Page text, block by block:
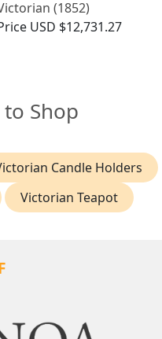
(1852)
USD $12,731.27
Shop
Candle Holders
Victorian Teapot